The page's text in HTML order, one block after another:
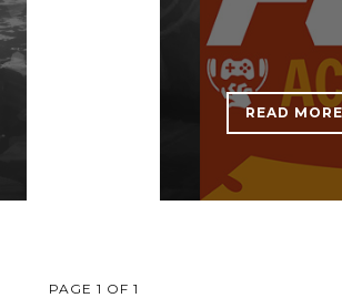
READ MORE
PAGE 1 OF 1